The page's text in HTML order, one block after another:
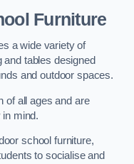
Furniture
a wide variety of
tables designed
and outdoor spaces.
of all ages and are
mind.
school furniture,
to socialise and